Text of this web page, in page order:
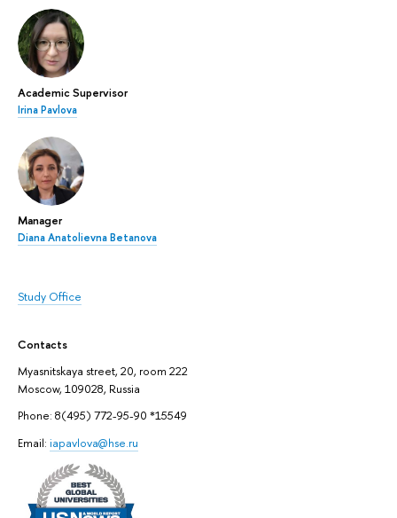
Academic Supervisor
Irina Pavlova
Manager
Diana Anatolievna Betanova
Study Office
Contacts
Myasnitskaya street, 20, room 222
Moscow, 109028, Russia
Phone: 8(495) 772-95-90 *15549
Email: iapavlova@hse.ru